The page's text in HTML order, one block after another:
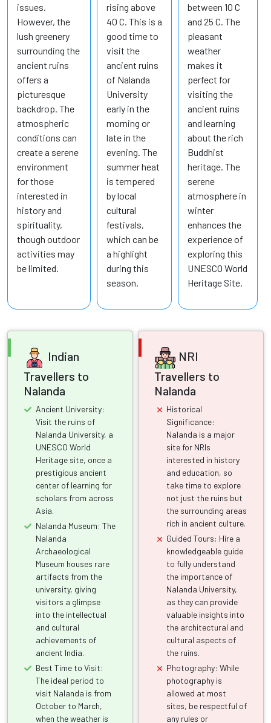
issues.
However, the
lush greenery
surrounding the
ancient ruins
offers a
picturesque
backdrop. The
atmospheric
conditions can
create a serene
environment
for those
interested in
history and
spirituality,
though outdoor
activities may
be limited.
rising above
40 C. This is a
good time to
visit the
ancient ruins
of Nalanda
University
early in the
morning or
late in the
evening. The
summer heat
is tempered
by local
cultural
festivals,
which can be
a highlight
during this
season.
between 10 C
and 25 C. The
pleasant
weather
makes it
perfect for
visiting the
ancient ruins
and learning
about the rich
Buddhist
heritage. The
serene
atmosphere in
winter
enhances the
experience of
exploring this
UNESCO World
Heritage Site.
Indian
Travellers to
Nalanda
Ancient University:
Visit the ruins of
Nalanda University, a
UNESCO World
Heritage site, once a
prestigious ancient
center of learning for
scholars from across
Asia.
Nalanda Museum: The
Nalanda
Archaeological
Museum houses rare
artifacts from the
university, giving
visitors a glimpse
into the intellectual
and cultural
achievements of
ancient India.
Best Time to Visit:
The ideal period to
visit Nalanda is from
October to March,
when the weather is
NRI
Travellers to
Nalanda
Historical
Significance:
Nalanda is a major
site for NRIs
interested in history
and education, so
take time to explore
not just the ruins but
the surrounding areas
rich in ancient culture.
Guided Tours: Hire a
knowledgeable guide
to fully understand
the importance of
Nalanda University,
as they can provide
valuable insights into
the architectural and
cultural aspects of
the ruins.
Photography: While
photography is
allowed at most
sites, be respectful of
any rules or